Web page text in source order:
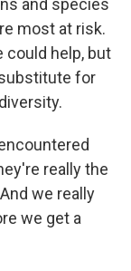
and species
most at risk.
help, but
for
really the
we really
we get a